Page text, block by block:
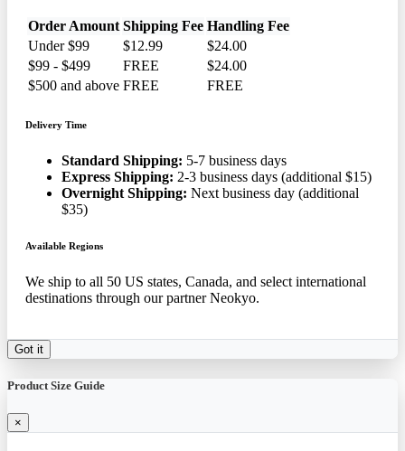
Order Amount Shipping Fee Handling Fee
Under $99
$12.99
$24.00
$99 - $499
FREE
$24.00
$500 and above FREE FREE
Delivery Time
Standard Shipping: 5-7 business days
Express Shipping: 2-3 business days (additional $15)
Overnight Shipping: Next business day (additional
$35)
Available Regions
We ship to all 50 US states, Canada, and select international
destinations through our partner Neokyo.
Got it
Product Size Guide
×